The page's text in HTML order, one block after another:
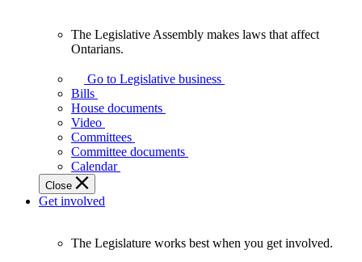
Assembly
makes
laws
affect
Ontarians.
The Legislative Assembly makes laws that affect
Ontarians.
Go to Legislative business
Bills
House documents
Video
Committees
Committee documents
Calendar
Close
Get involved
The Legislature works best when you get involved.